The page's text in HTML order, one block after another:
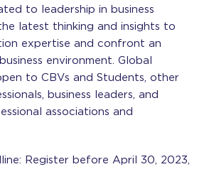
to leadership in business
latest thinking and insights to
expertise and confront an
environment. Global
to CBVs and Students, other
business leaders, and
associations and
Register before April 30, 2023,